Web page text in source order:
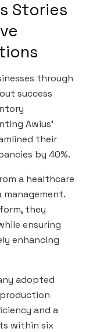
Stories
through
success
Awius’
their
by 40%.
a healthcare
they
ensuring
enhancing
adopted
and a
within six